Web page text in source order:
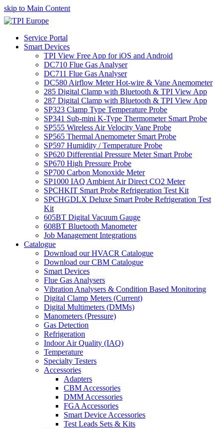
skip to Main Content
Service Portal
Smart Devices
TPI View Free App for iOS and Android
DC710 Flue Gas Analyser
DC711 Flue Gas Analyser
DC580 Airflow Meter Hot-wire & Vane Anemometer
285 Digital Clamp with Bluetooth & TPI View App
287 Digital Clamp with Bluetooth & TPI View App
SP323 Clamp Type Temperature Probe
SP341 Sub-mini K-Type Thermometer Smart Probe
SP555 Wireless Air Velocity Vane Probe
SP565 Thermal Anemometer Smart Probe
SP597 Humidity / Temperature Probe
SP620 Differential Pressure Meter Smart Probe
SP670 High Pressure Probe
SP700 Carbon Monoxide Meter
SP1000 IAQ Ambient Air Direct CO2 Meter
SPCHKIT Smart Probe Refrigeration Test Kit
SPCHGDLX Deluxe Smart Probe Refrigeration Test
Kit
605BT Digital Vacuum Gauge
608BT Bluetooth Manometer
Job Management Integrations
Catalogue
Download our HVACR Catalogue
Download our CBM Catalogue
Smart Devices
Flue Gas Analysers
Vibration Analysers & Condition Based Monitoring
Digital Clamp Meters (Current)
Digital Multimeters (DMMs)
Manometers (Pressure)
Gas Detection
Refrigeration
Indoor Air Quality (IAQ)
Temperature
Specialty Testers
Accessories
Adapters
CBM Accessories
DMM Accessories
FGA Accessories
Smart Device Accessories
Test Leads Sets & Kits